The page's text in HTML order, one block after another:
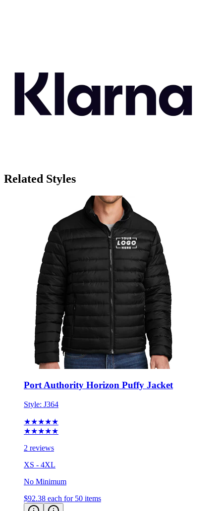
Port Authority Horizon Puffy Jacket
Style:J364
★★★★★
2 reviews
XS - 4XL
No Minimum
$92.38 each for 50 items